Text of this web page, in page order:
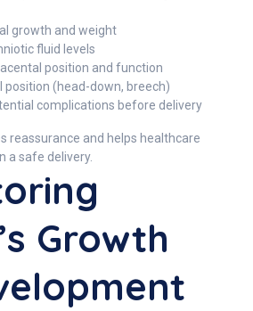
growth and weight
fluid levels
position and function
position (head-down, breech)
complications before delivery
reassurance and helps healthcare
a safe delivery.
Growth